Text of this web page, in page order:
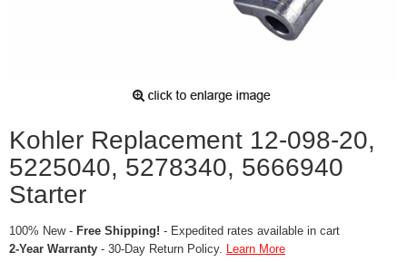
Kohler Replacement 12-098-20,
5225040, 5278340, 5666940
Starter
100% New - Free Shipping! - Expedited rates available in cart
2-Year Warranty - 30-Day Return Policy. Learn More